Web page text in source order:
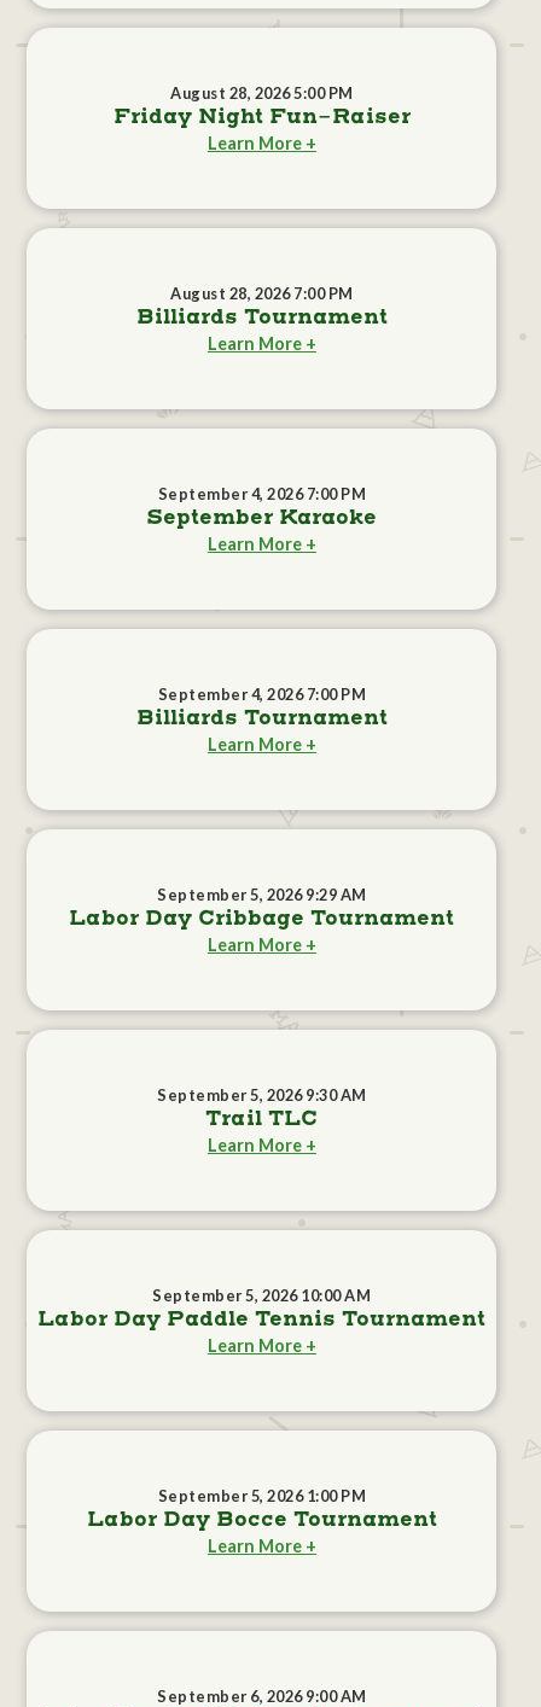
August 28, 2026 5:00 PM
Friday Night Fun-Raiser
Learn More +
August 28, 2026 7:00 PM
Billiards Tournament
Learn More +
September 4, 2026 7:00 PM
September Karaoke
Learn More +
September 4, 2026 7:00 PM
Billiards Tournament
Learn More +
September 5, 2026 9:29 AM
Labor Day Cribbage Tournament
Learn More +
September 5, 2026 9:30 AM
Trail TLC
Learn More +
September 5, 2026 10:00 AM
Labor Day Paddle Tennis Tournament
Learn More +
September 5, 2026 1:00 PM
Labor Day Bocce Tournament
Learn More +
September 6, 2026 9:00 AM